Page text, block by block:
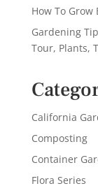
How To Grow
Gardening
Tour, Plants,
California
Composting
Container
Flora Series